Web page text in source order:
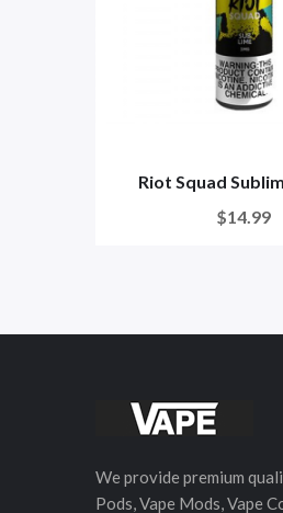
Riot Squad
$14.99
We provide premium
Pods, Vape Mods, Vape